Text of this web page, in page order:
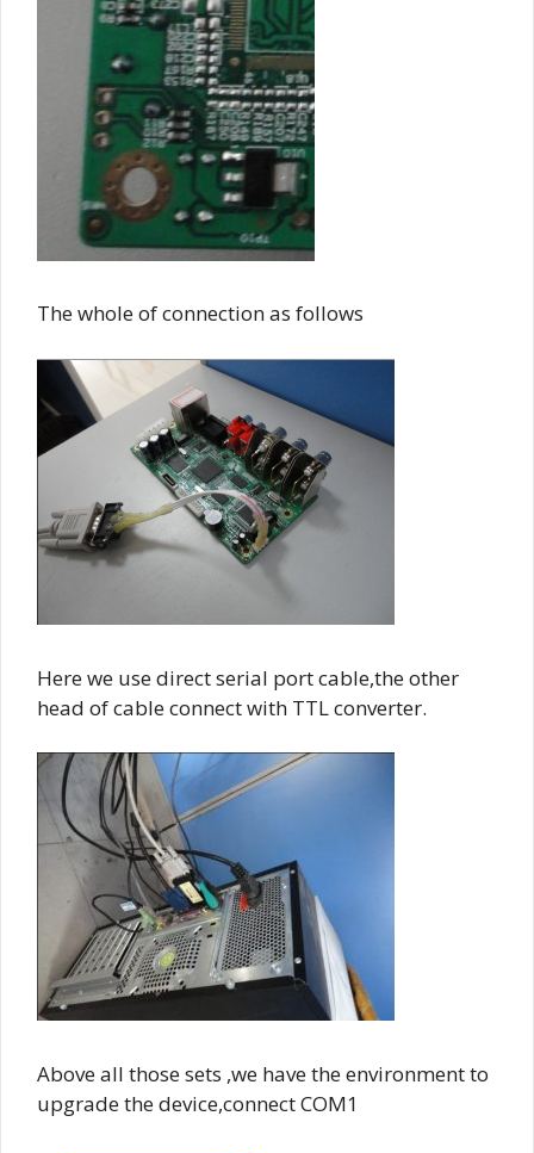
The whole of connection as follows
Here we use direct serial port cable,the other
head of cable connect with TTL converter.
Above all those sets ,we have the environment to
upgrade the device,connect COM1